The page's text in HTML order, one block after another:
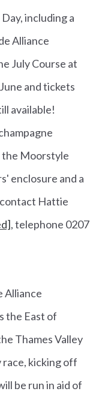
including a
Alliance
July Course at
and tickets
available!
the Moorstyle
enclosure and a
contact Hattie
, telephone 0207
Alliance
the East of
Thames Valley
race, kicking off
be run in aid of